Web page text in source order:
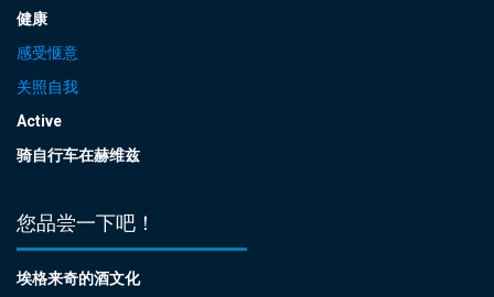
健康
感受惬意
关照自我
Active
骑自行车在赫维兹
您品尝一下吧！
埃格来奇的酒文化